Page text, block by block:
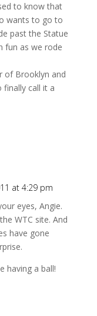
to know that
wants to go to
past the Statue
fun as we rode
of Brooklyn and
finally call it a
at 4:29 pm
eyes, Angie.
WTC site. And
have gone
having a ball!